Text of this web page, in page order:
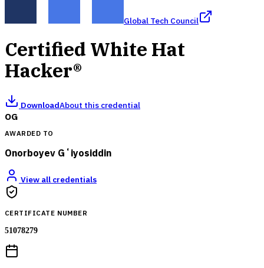
Global Tech Council
Certified White Hat
Hacker®
DownloadAbout this credential
OG
AWARDED TO
Onorboyev Gʻiyosiddin
View all credentials
CERTIFICATE NUMBER
51078279